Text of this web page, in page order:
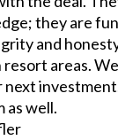
they are
and
resort areas.
as well.